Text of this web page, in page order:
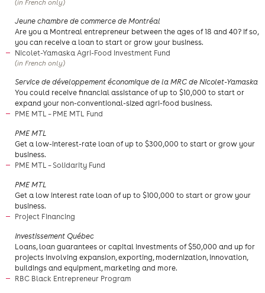
(in French only)
​Jeune chambre de commerce de Montréal
​Are you a Montreal entrepreneur between the ages of 18 and 40? If so,
you can receive a loan to start or grow your business.
Nicolet-Yamaska Agri-Food Investment Fund
(in French only)
Service de développement économique de la MRC de Nicolet-Yamaska
You could receive financial assistance of up to $10,000 to start or
expand your non-conventional-sized agri-food business.
PME MTL – PME MTL Fund
PME MTL
Get a low-interest-rate loan of up to $300,000 to start or grow your
business.
PME MTL – Solidarity Fund
PME MTL
Get a low interest rate loan of up to $100,000 to start or grow your
business.
Project Financing
Investissement Québec
Loans, loan guarantees or capital investments of $50,000 and up for
projects involving expansion, exporting, modernization, innovation,
buildings and equipment, marketing and more.
RBC Black Entrepreneur Program